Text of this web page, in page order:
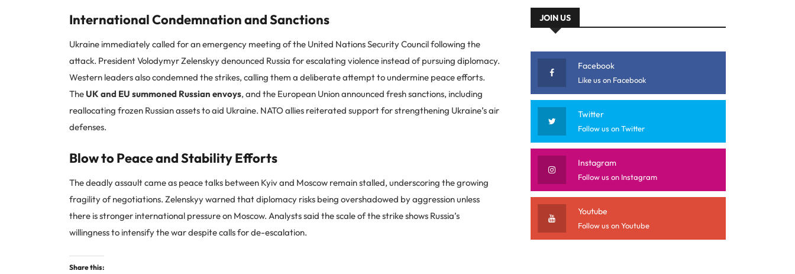
International Condemnation and Sanctions
Ukraine immediately called for an emergency meeting of the United Nations Security Council following the
attack. President Volodymyr Zelenskyy denounced Russia for escalating violence instead of pursuing diplomacy.
Western leaders also condemned the strikes, calling them a deliberate attempt to undermine peace efforts.
TheUK and EU summoned Russian envoys, and the European Union announced fresh sanctions, including
reallocating frozen Russian assets to aid Ukraine. NATO allies reiterated support for strengthening Ukraine’s air
defenses.
Blow to Peace and Stability Efforts
The deadly assault came as peace talks between Kyiv and Moscow remain stalled, underscoring the growing
fragility of negotiations. Zelenskyy warned that diplomacy risks being overshadowed by aggression unless
there is stronger international pressure on Moscow. Analysts said the scale of the strike shows Russia’s
willingness to intensify the war despite calls for de-escalation.
Share this:
JOIN US
Facebook
Like us on Facebook
Twitter
Follow us on Twitter
Instagram
Follow us on Instagram
Youtube
Follow us on Youtube